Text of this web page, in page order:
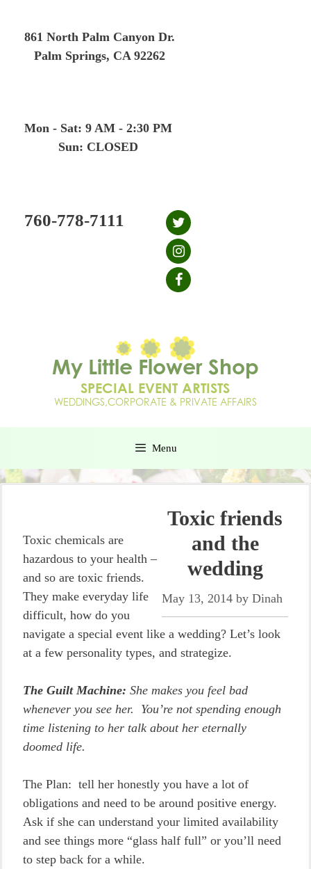
861 North Palm Canyon Dr.
Palm Springs, CA 92262
Mon - Sat: 9 AM - 2:30 PM
Sun: CLOSED
760-778-7111
Menu
Toxic friends
and the
wedding
May 13, 2014 by Dinah
Toxic chemicals are
hazardous to your health –
and so are toxic friends.
They make everyday life
difficult, how do you
navigate a special event like a wedding? Let’s look
at a few personality types, and strategize.
The Guilt Machine: She makes you feel bad
whenever you see her. You’re not spending enough
time listening to her talk about her eternally
doomed life.
The Plan: tell her honestly you have a lot of
obligations and need to be around positive energy.
Ask if she can understand your limited availability
and see things more “glass half full” or you’ll need
to step back for a while.